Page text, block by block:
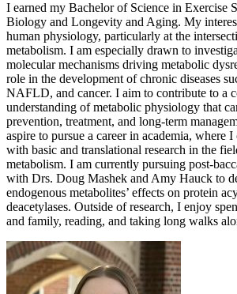
I earned my Bachelor of Science in Exercise
Biology and Longevity and Aging. My
human physiology, particularly at the
metabolism. I am especially drawn to
molecular mechanisms driving metabolic
role in the development of chronic diseases
NAFLD, and cancer. I aim to contribute to a
understanding of metabolic physiology that
prevention, treatment, and long-term
aspire to pursue a career in academia, where
with basic and translational research in the
metabolism. I am currently pursuing post-
with Drs. Doug Mashek and Amy Hauck to
endogenous metabolites’ effects on protein
deacetylases. Outside of research, I enjoy
and family, reading, and taking long walks